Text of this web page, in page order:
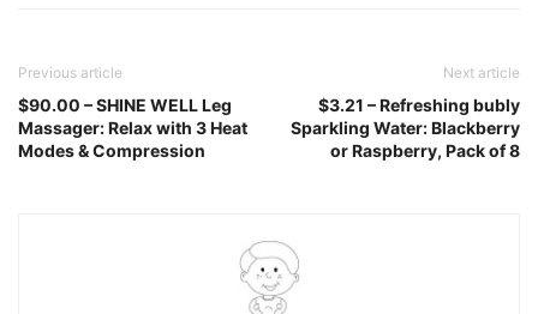
Previous article
$90.00 – SHINE WELL Leg
Massager: Relax with 3 Heat
Modes & Compression
Next article
$3.21 – Refreshing bubly
Sparkling Water: Blackberry
or Raspberry, Pack of 8